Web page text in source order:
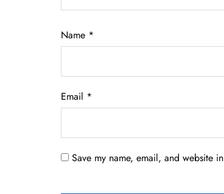
Name *
Email *
Save my name, email, and website